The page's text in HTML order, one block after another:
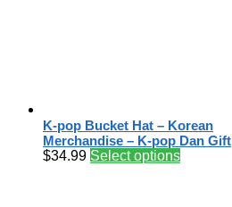
K-pop Bucket Hat – Korean
Merchandise – K-pop Dan Gift
$34.99 Select options